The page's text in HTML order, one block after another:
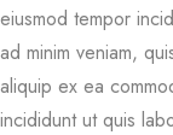
eiusmod tempor
ad minim veniam,
aliquip ex ea
incididunt ut quis